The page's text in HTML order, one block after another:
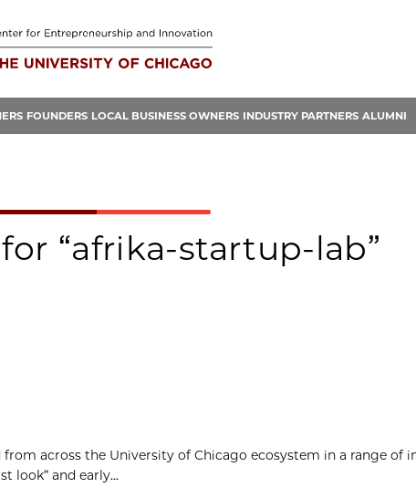
FOUNDERS LOCAL BUSINESS OWNERS INDUSTRY PARTNERS ALUMNI
“afrika-startup-lab”
across the University of Chicago ecosystem in a range of
look” and early...